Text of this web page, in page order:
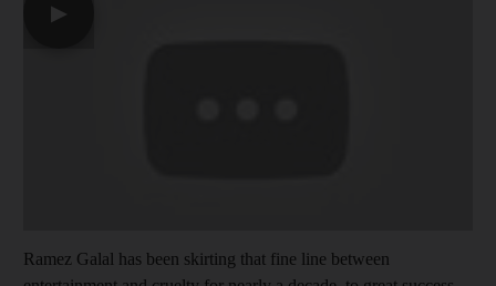
▶
Ramez Galal has been skirting that fine line between